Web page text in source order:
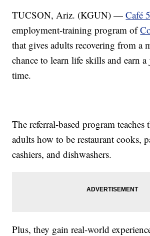
TUCSON, Ariz. (KGUN) —Café
employment-training program of
that gives adults recovering from a
chance to learn life skills and earn a
time.
The referral-based program teaches
adults how to be restaurant cooks,
cashiers, and dishwashers.
Plus, they gain real-world